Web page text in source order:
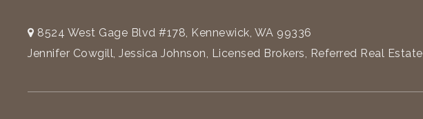
8524 West Gage Blvd #178, Kennewick, WA 99336
Jennifer Cowgill, Jessica Johnson, Licensed Brokers, Referred Real Estate